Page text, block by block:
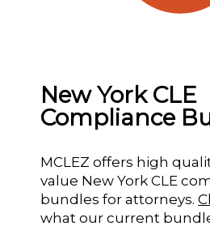
New York CLE
Compliance
MCLEZ offers high
value New York CLE
bundles for attorneys.
what our current